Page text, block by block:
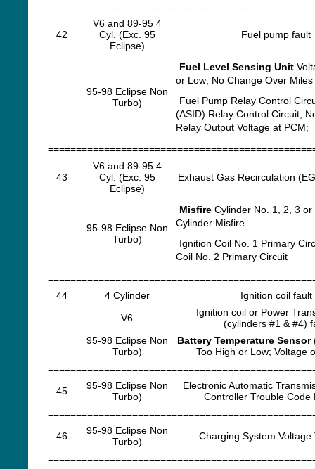
42
V6 and 89-95 4
Cyl. (Exc. 95
Eclipse)
Fuel pump fault
95-98 Eclipse Non
Turbo)
Fuel Level Sensing Unit
or Low; No Change Over Miles
Fuel Pump Relay Control
(ASID) Relay Control Circuit;
Relay Output Voltage at PCM;
43
V6 and 89-95 4
Cyl. (Exc. 95
Eclipse)
Exhaust Gas Recirculation
95-98 Eclipse Non
Turbo)
Misfire Cylinder No. 1, 2, 3 or
Cylinder Misfire
Ignition Coil No. 1 Primary
Coil No. 2 Primary Circuit
44
4 Cylinder
Ignition coil fault
V6
Ignition coil or Power
(cylinders #1 & #4)
95-98 Eclipse Non
Turbo)
Battery Temperature Sensor
Too High or Low; Voltage
45
95-98 Eclipse Non
Turbo)
Electronic Automatic
Controller Trouble Code
46
95-98 Eclipse Non
Turbo)
Charging System Voltage